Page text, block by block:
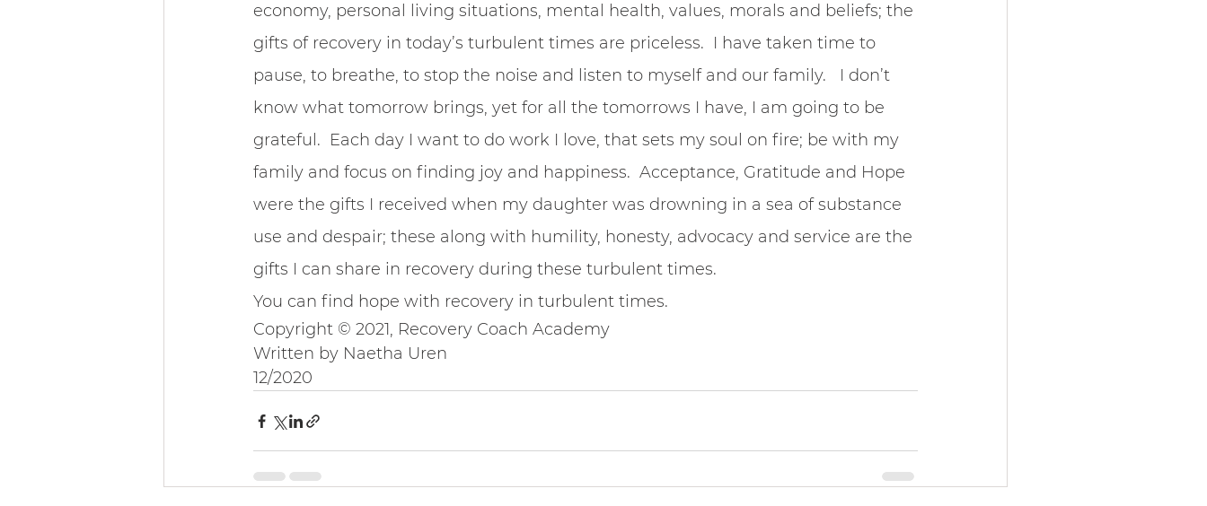
economy, personal living situations, mental health, values, morals and beliefs; the
gifts of recovery in today’s turbulent times are priceless.  I have taken time to
pause, to breathe, to stop the noise and listen to myself and our family.   I don’t
know what tomorrow brings, yet for all the tomorrows I have, I am going to be
grateful.  Each day I want to do work I love, that sets my soul on fire; be with my
family and focus on finding joy and happiness.  Acceptance, Gratitude and Hope
were the gifts I received when my daughter was drowning in a sea of substance
use and despair; these along with humility, honesty, advocacy and service are the
gifts I can share in recovery during these turbulent times.
You can find hope with recovery in turbulent times.
Copyright © 2021, Recovery Coach Academy
Written by Naetha Uren
12/2020